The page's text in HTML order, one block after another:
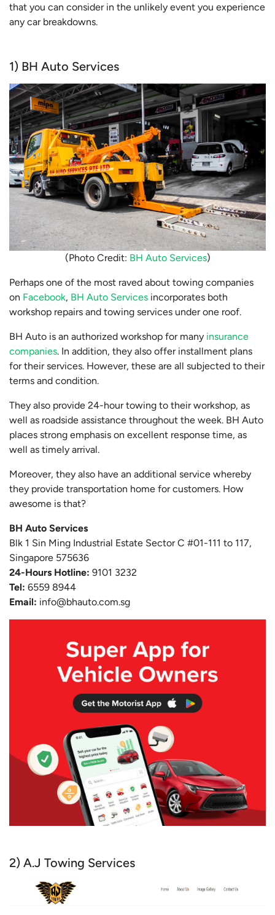
that you can consider in the unlikely event you experience
any car breakdowns.
1) BH Auto Services
(Photo Credit: BH Auto Services)
Perhaps one of the most raved about towing companies
on Facebook, BH Auto Services incorporates both
workshop repairs and towing services under one roof.
BH Auto is an authorized workshop for many insurance
companies. In addition, they also offer installment plans
for their services. However, these are all subjected to their
terms and condition.
They also provide 24-hour towing to their workshop, as
well as roadside assistance throughout the week. BH Auto
places strong emphasis on excellent response time, as
well as timely arrival.
Moreover, they also have an additional service whereby
they provide transportation home for customers. How
awesome is that?
BH Auto Services
Blk 1 Sin Ming Industrial Estate Sector C #01-111 to 117,
Singapore 575636
24-Hours Hotline: 9101 3232
Tel: 6559 8944
Email: info@bhauto.com.sg
2) A.J Towing Services